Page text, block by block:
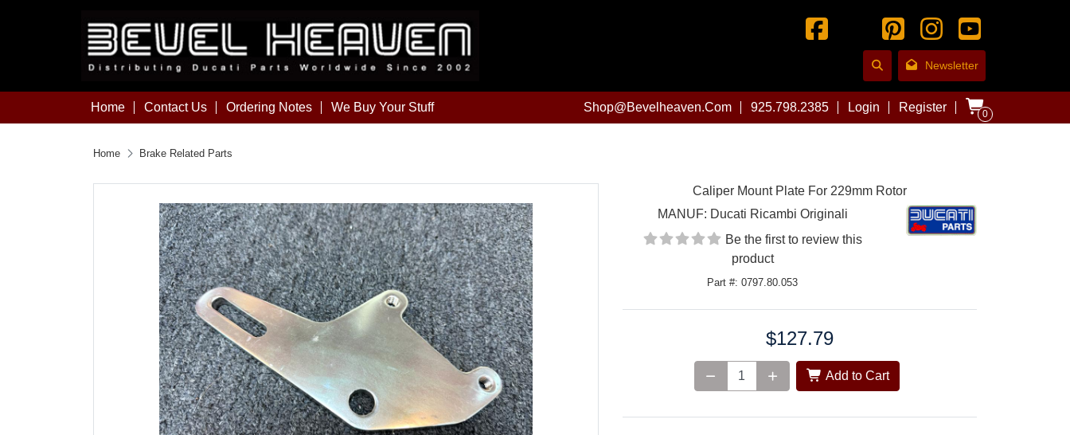
Newsletter
Home Contact Us Ordering Notes We Buy Your Stuff Shop@bevelheaven.com 925.798.2385 Login Register 0
Home Brake Related Parts
Caliper Mount Plate For 229mm Rotor
MANUF: Ducati Ricambi Originali
Be the first to review this
product
Part #: 0797.80.053
$127.79
Add to Cart